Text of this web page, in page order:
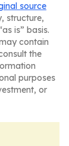
source
structure,
is” basis.
contain
the
purposes
or